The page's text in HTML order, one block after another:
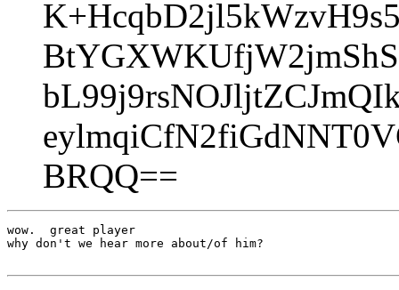
BRQQ==
wow.  great player
why don't we hear more about/of him?